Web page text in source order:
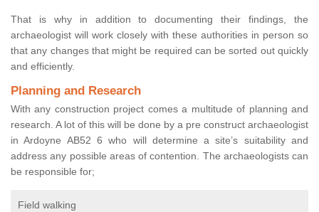
That is why in addition to documenting their findings, the
archaeologist will work closely with these authorities in person so
that any changes that might be required can be sorted out quickly
and efficiently.
Planning and Research
With any construction project comes a multitude of planning and
research. A lot of this will be done by a pre construct archaeologist
in Ardoyne AB52 6 who will determine a site’s suitability and
address any possible areas of contention. The archaeologists can
be responsible for;
Field walking